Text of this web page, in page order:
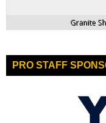
Granite
PRO STAFF